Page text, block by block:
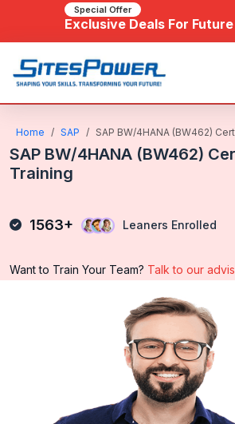
Special Offer
Exclusive Deals For
Home SAP SAP BW/4HANA (BW462)
SAP BW/4HANA (BW462)
Training
1563+ Leaners Enrolled
Want to Train Your Team? Talk to our